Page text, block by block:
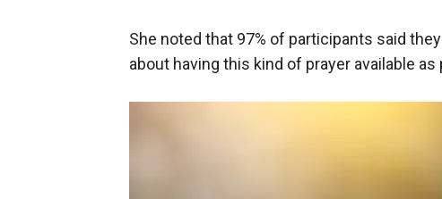
She noted that 97% of participants said
about having this kind of prayer available